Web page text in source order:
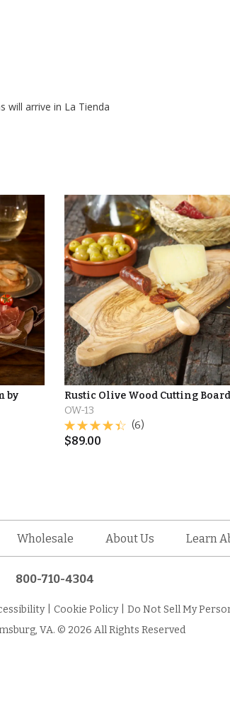
will arrive in La Tienda
by
Rustic Olive Wood Cutting Board
OW-13
(6)
$89.00
Wholesale About Us Learn
800-710-4304
Cookie Policy
Do Not Sell My
VA. © 2026 All Rights Reserved